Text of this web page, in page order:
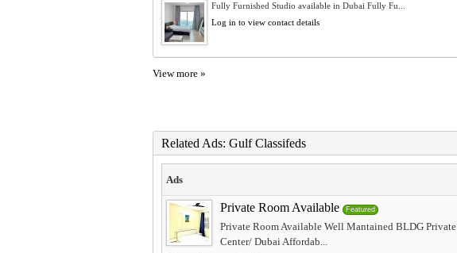
Fully Furnished Studio available in Dubai Fully Fu...
Log in to view contact details
View more »
Related Ads: Gulf Classifeds
Ads
Private Room Available Featured
Private Room Available Well Mantained BLDG
Center/ Dubai Affordab...